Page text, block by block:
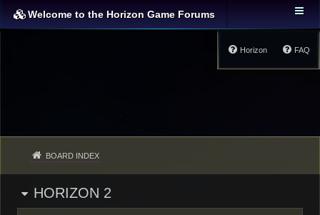
Welcome to the Horizon Game Forums
FAQ
Horizon
BOARD INDEX
HORIZON 2